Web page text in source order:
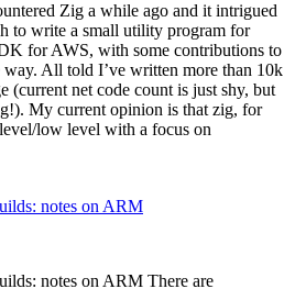
Zig a while ago and it intrigued
to write a small utility program for
for AWS, with some contributions to
way. All told I’ve written more than 10k
(current net code count is just shy, but
My current opinion is that zig, for
low level with a focus on
notes on ARM
notes on ARM There are